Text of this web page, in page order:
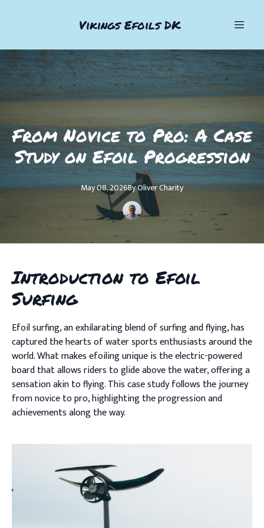
Vikings Efoils DK
From Novice to Pro: A Case
Study on Efoil Progression
May 08, 2026ByOliverCharity
Introduction to Efoil
Surfing
Efoil surfing, an exhilarating blend of surfing and flying, has
captured the hearts of water sports enthusiasts around the
world. What makes efoiling unique is the electric-powered
board that allows riders to glide above the water, offering a
sensation akin to flying. This case study follows the journey
from novice to pro, highlighting the progression and
achievements along the way.